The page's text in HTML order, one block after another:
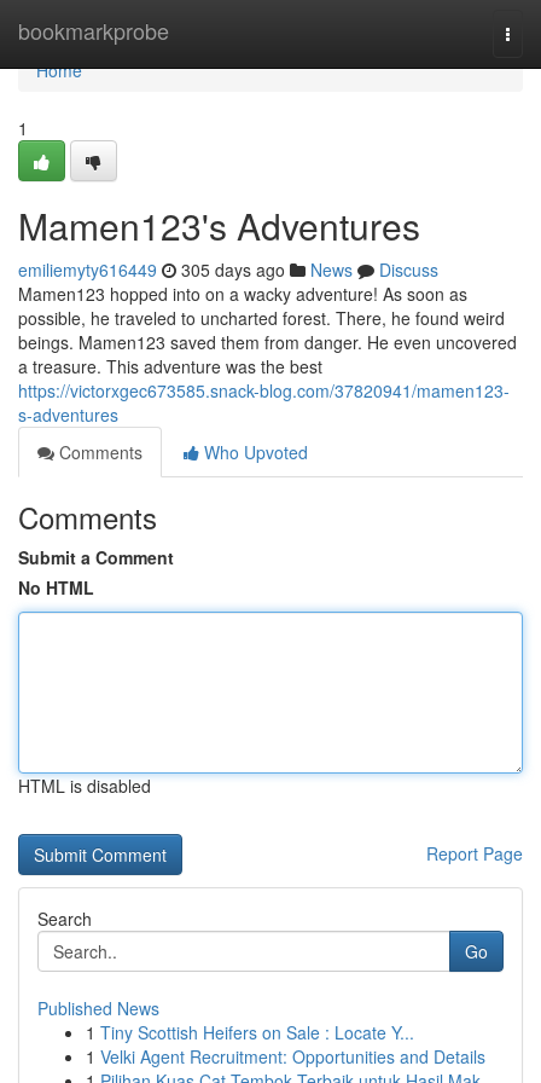
bookmarkprobe
Home
Home
1
Mamen123's Adventures
emiliemyty616449 305 days ago News
Discuss
Mamen123 hopped into on a wacky adventure! As soon as
possible, he traveled to uncharted forest. There, he found weird
beings. Mamen123 saved them from danger. He even uncovered
a treasure. This adventure was the best
https://victorxgec673585.snack-blog.com/37820941/mamen123-
s-adventures
Comments
Who Upvoted
Comments
Submit a Comment
No HTML
HTML is disabled
Report Page
Search
Go
Published News
1 Tiny Scottish Heifers on Sale : Locate Y...
1 Velki Agent Recruitment: Opportunities and Details